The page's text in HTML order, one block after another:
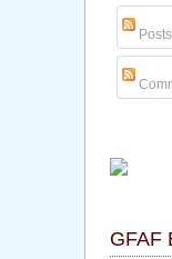
Posts
GFAF